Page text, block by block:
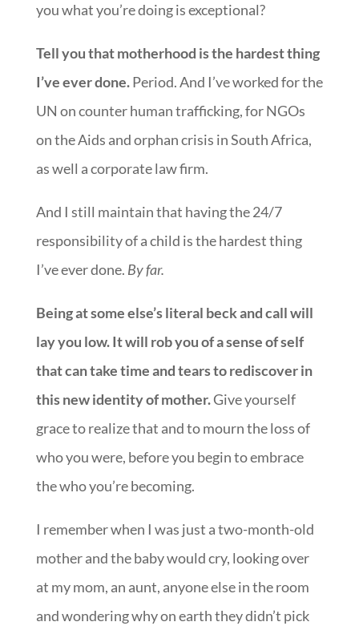
you what you’re doing is exceptional?
Tell you that motherhood is the hardest thing
I’ve ever done.Period. And I’ve worked for the
UN on counter human trafficking, for NGOs
on the Aids and orphan crisis in South Africa,
as well a corporate law firm.
And I still maintain that having the 24/7
responsibility of a child is the hardest thing
I’ve ever done. By far.
Being at some else’s literal beck and call will
lay you low. It will rob you of a sense of self
that can take time and tears to rediscover in
this new identity of mother.Give yourself
grace to realize that and to mourn the loss of
who you were, before you begin to embrace
the who you’re becoming.
I remember when I was just a two-month-old
mother and the baby would cry, looking over
at my mom, an aunt, anyone else in the room
and wondering why on earth they didn’t pick